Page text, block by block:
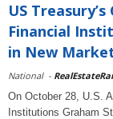
US
Financial
in New
National -
On October 28, U.S.
Institutions Graham